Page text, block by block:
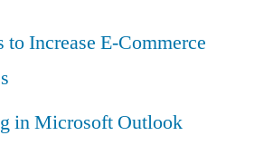
to Increase E-Commerce
in Microsoft Outlook